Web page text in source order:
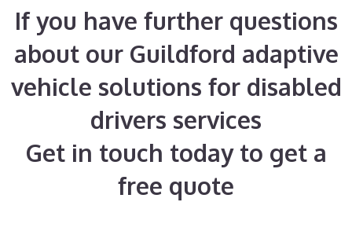
If you have further questions
about our Guildford adaptive
vehicle solutions for disabled
drivers services
Get in touch today to get a
free quote